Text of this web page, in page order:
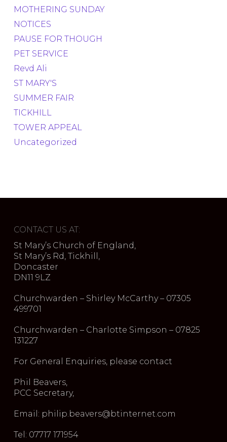
MOTHERING SUNDAY
NOTICES
PAUSE FOR THOUGH
PET SERVICE
Revd Ali
ST MARY'S
SUMMER FAIR
TICKHILL
TOWER APPEAL
Uncategorized
CONTACT US AT:
St Mary’s Church of England,
St Mary’s Rd, Tickhill,
Doncaster
DN11 9LZ
Churchwarden – Shirley McCarthy – 07305
499701
Churchwarden – Charlotte Simpson – 07825
131227
For General Enquiries, please contact
Phil Beavers,
PCC Secretary,
Email: philip.beavers@btinternet.com
Tel: 07717 171954